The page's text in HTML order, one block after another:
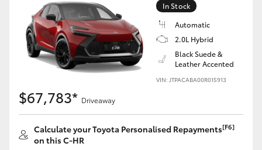
Coaster
GR & Performance
GR86
In Stock
Automatic
2.0L Hybrid
Black Suede &
Leather Accented
VIN: JTPACABA00R015913
$67,783* Driveaway
Calculate your Toyota Personalised Repayments[F6]
on this C-HR